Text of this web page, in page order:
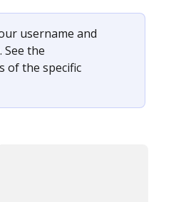
username and
the
of the specific